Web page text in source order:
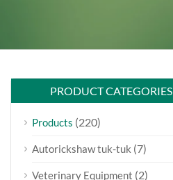
PRODUCT CATEGORIES
Products (220)
Autorickshaw tuk-tuk (7)
Veterinary Equipment (2)